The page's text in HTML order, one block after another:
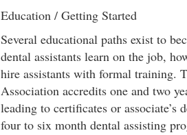
Education / Getting Started
Several educational paths exist to
dental assistants learn on the job,
hire assistants with formal training.
Association accredits one and two
leading to certificates or associate’s
four to six month dental assisting